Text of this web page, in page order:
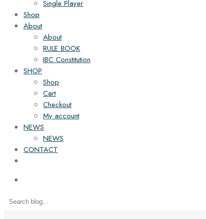
Single Player
Shop
About
About
RULE BOOK
IBC Constitution
SHOP
Shop
Cart
Checkout
My account
NEWS
NEWS
CONTACT